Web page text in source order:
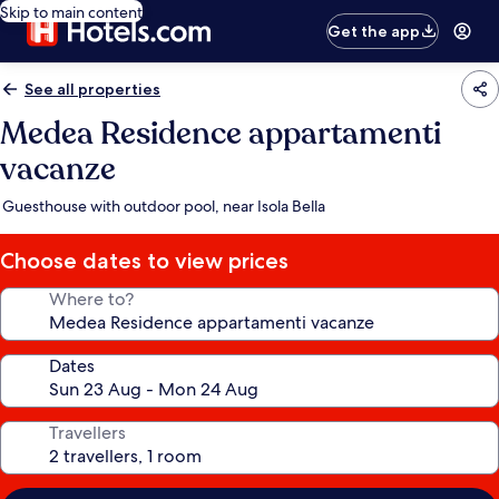
Skip to main content
Get the app
See all properties
Medea Residence appartamenti
vacanze
Guesthouse with outdoor pool, near Isola Bella
Choose dates to view prices
Where to?
Dates
Travellers